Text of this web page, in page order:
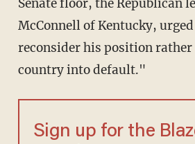
Senate floor, the Republican
McConnell of Kentucky,
reconsider his position
country into default."
Sign up for the